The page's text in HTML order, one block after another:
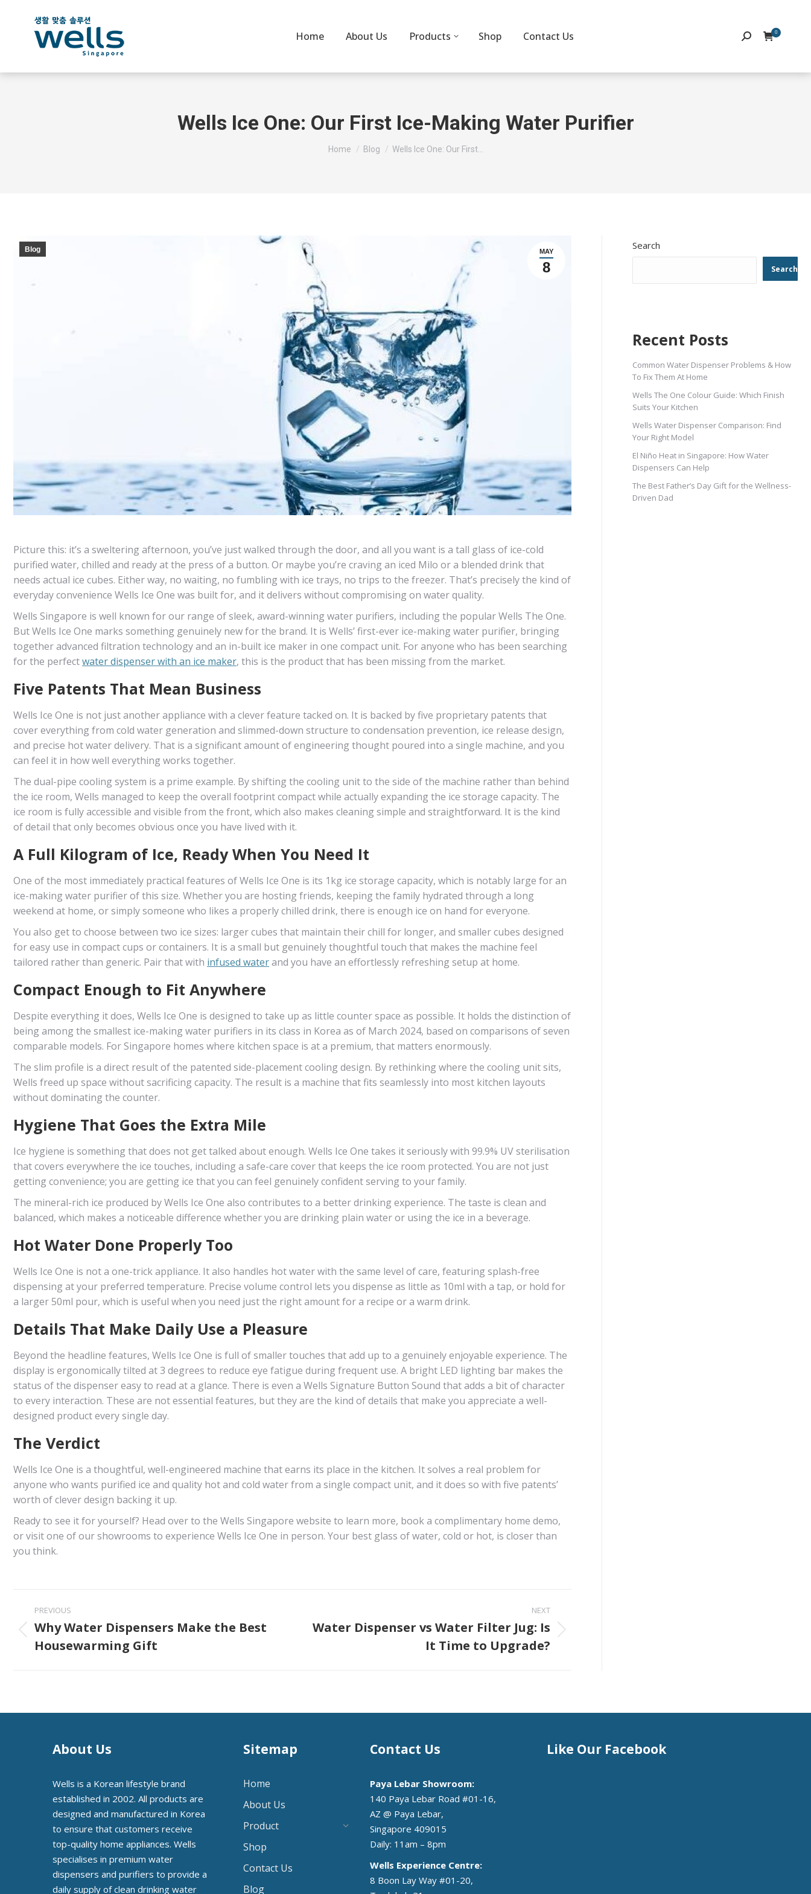
Home About Us Products Shop Contact Us Search: 0
Wells Ice One: Our First Ice-Making Water Purifier
You are here:
Home Blog Wells Ice One: Our First…
MAY
8
Blog
Picture this: it’s a sweltering afternoon, you’ve just walked through the door, and all you want is a tall glass of ice-cold
purified water, chilled and ready at the press of a button. Or maybe you’re craving an iced Milo or a blended drink that
needs actual ice cubes. Either way, no waiting, no fumbling with ice trays, no trips to the freezer. That’s precisely the kind of
everyday convenience Wells Ice One was built for, and it delivers without compromising on water quality.
Wells Singapore is well known for our range of sleek, award-winning water purifiers, including the popular Wells The One.
But Wells Ice One marks something genuinely new for the brand. It is Wells’ first-ever ice-making water purifier, bringing
together advanced filtration technology and an in-built ice maker in one compact unit. For anyone who has been searching
for the perfectwater dispenser with an ice maker, this is the product that has been missing from the market.
Five Patents That Mean Business
Wells Ice One is not just another appliance with a clever feature tacked on. It is backed by five proprietary patents that
cover everything from cold water generation and slimmed-down structure to condensation prevention, ice release design,
and precise hot water delivery. That is a significant amount of engineering thought poured into a single machine, and you
can feel it in how well everything works together.
The dual-pipe cooling system is a prime example. By shifting the cooling unit to the side of the machine rather than behind
the ice room, Wells managed to keep the overall footprint compact while actually expanding the ice storage capacity. The
ice room is fully accessible and visible from the front, which also makes cleaning simple and straightforward. It is the kind
of detail that only becomes obvious once you have lived with it.
A Full Kilogram of Ice, Ready When You Need It
One of the most immediately practical features of Wells Ice One is its 1kg ice storage capacity, which is notably large for an
ice-making water purifier of this size. Whether you are hosting friends, keeping the family hydrated through a long
weekend at home, or simply someone who likes a properly chilled drink, there is enough ice on hand for everyone.
You also get to choose between two ice sizes: larger cubes that maintain their chill for longer, and smaller cubes designed
for easy use in compact cups or containers. It is a small but genuinely thoughtful touch that makes the machine feel
tailored rather than generic. Pair that with infused waterand you have an effortlessly refreshing setup at home.
Compact Enough to Fit Anywhere
Despite everything it does, Wells Ice One is designed to take up as little counter space as possible. It holds the distinction of
being among the smallest ice-making water purifiers in its class in Korea as of March 2024, based on comparisons of seven
comparable models. For Singapore homes where kitchen space is at a premium, that matters enormously.
The slim profile is a direct result of the patented side-placement cooling design. By rethinking where the cooling unit sits,
Wells freed up space without sacrificing capacity. The result is a machine that fits seamlessly into most kitchen layouts
without dominating the counter.
Hygiene That Goes the Extra Mile
Ice hygiene is something that does not get talked about enough. Wells Ice One takes it seriously with 99.9% UV sterilisation
that covers everywhere the ice touches, including a safe-care cover that keeps the ice room protected. You are not just
getting convenience; you are getting ice that you can feel genuinely confident serving to your family.
The mineral-rich ice produced by Wells Ice One also contributes to a better drinking experience. The taste is clean and
balanced, which makes a noticeable difference whether you are drinking plain water or using the ice in a beverage.
Hot Water Done Properly Too
Wells Ice One is not a one-trick appliance. It also handles hot water with the same level of care, featuring splash-free
dispensing at your preferred temperature. Precise volume control lets you dispense as little as 10ml with a tap, or hold for
a larger 50ml pour, which is useful when you need just the right amount for a recipe or a warm drink.
Details That Make Daily Use a Pleasure
Beyond the headline features, Wells Ice One is full of smaller touches that add up to a genuinely enjoyable experience. The
display is ergonomically tilted at 3 degrees to reduce eye fatigue during frequent use. A bright LED lighting bar makes the
status of the dispenser easy to read at a glance. There is even a Wells Signature Button Sound that adds a bit of character
to every interaction. These are not essential features, but they are the kind of details that make you appreciate a well-
designed product every single day.
The Verdict
Wells Ice One is a thoughtful, well-engineered machine that earns its place in the kitchen. It solves a real problem for
anyone who wants purified ice and quality hot and cold water from a single compact unit, and it does so with five patents’
worth of clever design backing it up.
Ready to see it for yourself? Head over to the Wells Singapore website to learn more, book a complimentary home demo,
or visit one of our showrooms to experience Wells Ice One in person. Your best glass of water, cold or hot, is closer than
you think.
navigation
PREVIOUS
Previous
post:
Why Water Dispensers Make the Best
Housewarming Gift
NEXT
Next
Water Dispenser vs Water Filter Jug: Is
It Time to Upgrade?
Search
Search
Recent Posts
Common Water Dispenser Problems & How
To Fix Them At Home
Wells The One Colour Guide: Which Finish
Suits Your Kitchen
Wells Water Dispenser Comparison: Find
Your Right Model
El Niño Heat in Singapore: How Water
Dispensers Can Help
The Best Father’s Day Gift for the Wellness-
Driven Dad
About Us
Wells is a Korean lifestyle brand
established in 2002. All products are
designed and manufactured in Korea
to ensure that customers receive
top-quality home appliances. Wells
specialises in premium water
dispensers and purifiers to provide a
daily supply of clean drinking water
Sitemap
Home
About Us
Product
Shop
Contact Us
Blog
Contact Us
Paya Lebar Showroom:
140 Paya Lebar Road #01-16,
AZ @ Paya Lebar,
Singapore 409015
Daily: 11am – 8pm
Wells Experience Centre:
8 Boon Lay Way #01-20,
Like Our Facebook